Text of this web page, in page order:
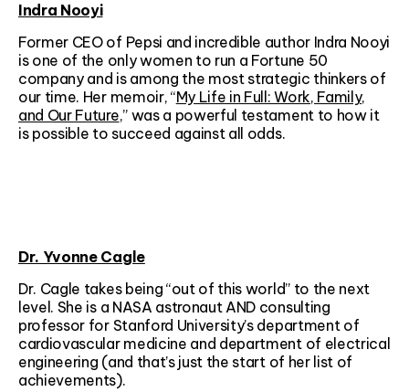
Indra Nooyi
Former CEO of Pepsi and incredible author Indra Nooyi
is one of the only women to run a Fortune 50
company and is among the most strategic thinkers of
our time. Her memoir, “My Life in Full: Work, Family,
and Our Future,” was a powerful testament to how it
is possible to succeed against all odds.
Dr. Yvonne Cagle
Dr. Cagle takes being “out of this world” to the next
level. She is a NASA astronaut AND consulting
professor for Stanford University’s department of
cardiovascular medicine and department of electrical
engineering (and that’s just the start of her list of
achievements).